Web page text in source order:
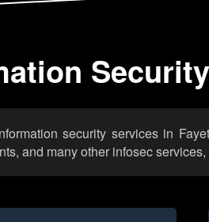
security services in
and many other infosec